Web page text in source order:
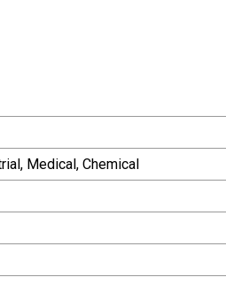
Medical, Chemical